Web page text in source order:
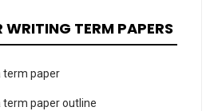
WRITING TERM PAPERS
term paper
term paper outline